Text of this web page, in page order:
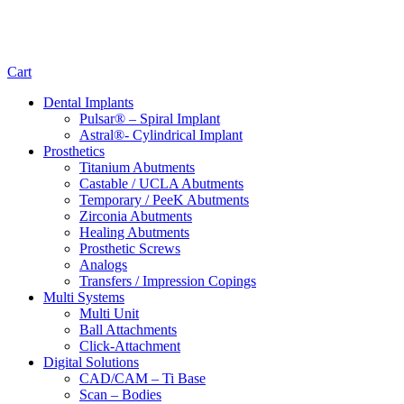
Cart
Dental Implants
Pulsar® – Spiral Implant
Astral®- Cylindrical Implant
Prosthetics
Titanium Abutments
Castable / UCLA Abutments
Temporary / PeeK Abutments
Zirconia Abutments
Healing Abutments
Prosthetic Screws
Analogs
Transfers / Impression Copings
Multi Systems
Multi Unit
Ball Attachments
Click-Attachment
Digital Solutions
CAD/CAM – Ti Base
Scan – Bodies